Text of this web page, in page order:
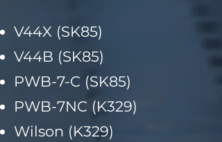
V44X (SK85)
V44B (SK85)
PWB-7-C (SK85)
PWB-7NC (K329)
Wilson (K329)